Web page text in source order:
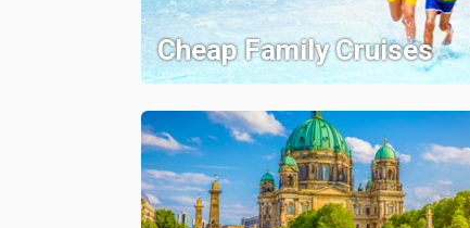
Cheap Family Cruises